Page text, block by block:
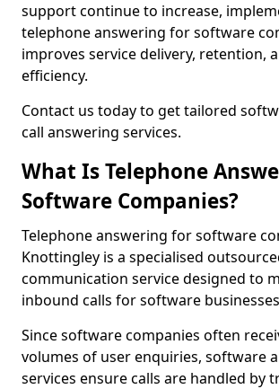
support continue to increase,
telephone answering for software
improves service delivery, retention,
efficiency.
Contact us today to get tailored
call answering services.
What Is Telephone
Software Companies?
Telephone answering for software
Knottingley is a specialised
communication service designed to
inbound calls for software
Since software companies often
volumes of user enquiries, software
services ensure calls are handled by